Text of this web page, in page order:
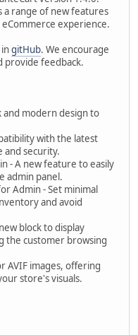
a range of new features
experience.
gitHub. We encourage
provide feedback.
and modern design to
with the latest
security.
- A new feature to easily
admin panel.
Admin - Set minimal
and avoid
block to display
the customer browsing
AVIF images, offering
store's visuals.